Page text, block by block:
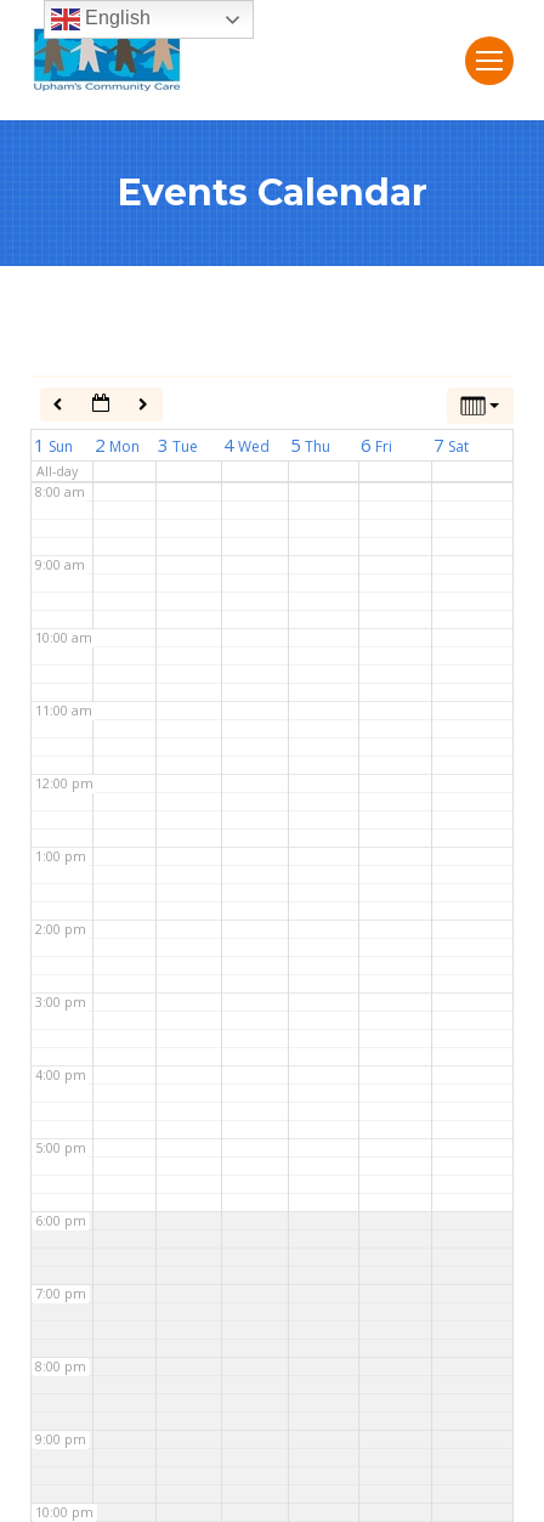
Events Calendar
1 Sun 2 Mon 3 Tue 4 Wed 5 Thu 6 Fri 7 Sat
All-day
2:00 am
8:00 am
9:00 am
10:00 am
11:00 am
12:00 pm
1:00 pm
2:00 pm
3:00 pm
4:00 pm
5:00 pm
6:00 pm
7:00 pm
8:00 pm
9:00 pm
10:00 pm
English